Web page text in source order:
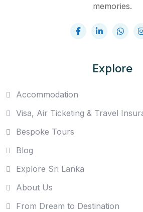
memories.
Explore
Accommodation
Visa, Air Ticketing & Travel
Bespoke Tours
Blog
Explore Sri Lanka
About Us
From Dream to Destination